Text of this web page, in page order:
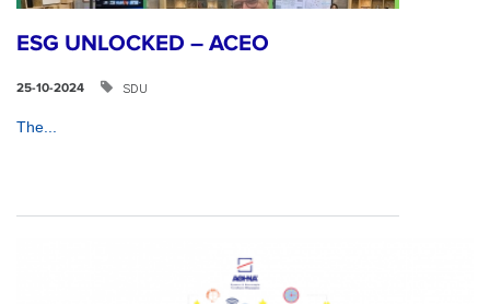
ESG UNLOCKED – ACEO
25-10-2024 SDU
The...